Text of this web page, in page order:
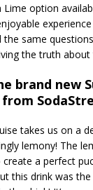
option
the same
the truth about
brand new
takes us on a
lemony! The
create a perfect
this drink was